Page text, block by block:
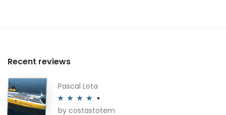
Recent reviews
Pascal Lota
Rated4
by costastotem